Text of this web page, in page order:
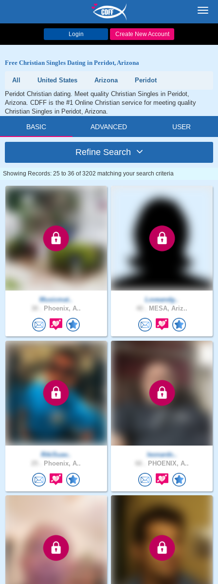
Login Create New Account
Free Christian Singles Dating in Peridot, Arizona
All United States Arizona
Peridot
Peridot Christian dating. Meet quality Christian Singles in Peridot,
Arizona. CDFF is the #1 Online Christian service for meeting quality
Christian Singles in Peridot, Arizona.
BASIC ADVANCED USER
Refine Search
Showing Records: 25 to 36 of 3202 matching your search criteria
Musicmat..
Phoenix, A..
Loveandg..
MESA, Ariz..
RikiSuav..
Phoenix, A..
leonardc..
PHOENIX, A..